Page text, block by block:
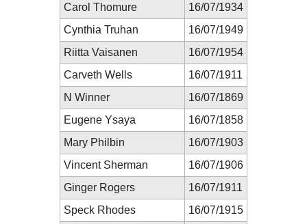
Carol Thomure
16/07/1934
Cynthia Truhan
16/07/1949
Riitta Vaisanen
16/07/1954
Carveth Wells
16/07/1911
N Winner
16/07/1869
Eugene Ysaya
16/07/1858
Mary Philbin
16/07/1903
Vincent Sherman
16/07/1906
Ginger Rogers
16/07/1911
Speck Rhodes
16/07/1915